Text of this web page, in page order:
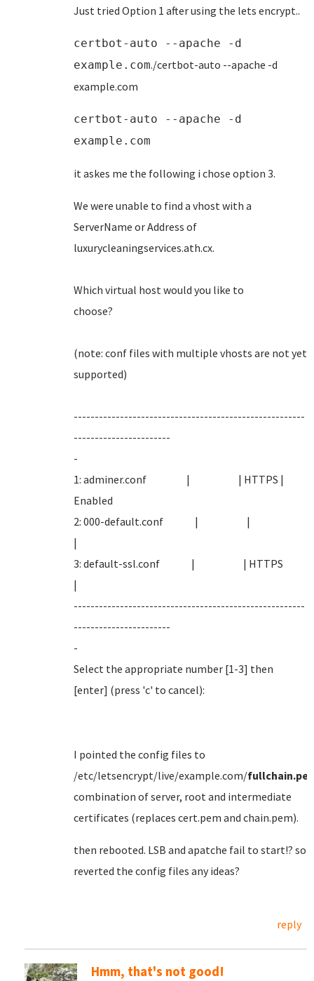
Just tried Option 1 after using the lets encrypt..
certbot-auto --apache -d
example.com./certbot-auto --apache -d
example.com
certbot-auto --apache -d
example.com
it askes me the following i chose option 3.
We were unable to find a vhost with a
ServerName or Address of
Which virtual host would you like to
(note: conf files with multiple vhosts are not yet
-------------------------------------------------------
-----------------------
-
1: adminer.conf | | HTTPS |
Enabled
2: 000-default.conf | |
|
3: default-ssl.conf | | HTTPS
|
-------------------------------------------------------
-----------------------
-
Select the appropriate number [1-3] then
[enter] (press 'c' to cancel):
I pointed the config files to
/etc/letsencrypt/live/example.com/
combination of server, root and intermediate
certificates (replaces cert.pem and chain.pem).
then rebooted. LSB and apatche fail to start!? so
reverted the config files any ideas?
reply
Hmm, that's not good!